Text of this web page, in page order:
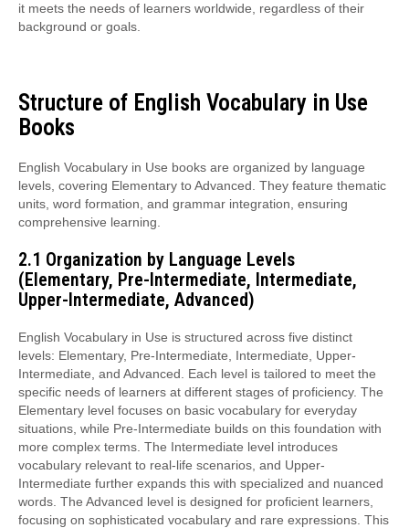
it meets the needs of learners worldwide, regardless of their
background or goals.
Structure of English Vocabulary in Use
Books
English Vocabulary in Use books are organized by language
levels, covering Elementary to Advanced. They feature thematic
units, word formation, and grammar integration, ensuring
comprehensive learning.
2.1 Organization by Language Levels
(Elementary, Pre-Intermediate, Intermediate,
Upper-Intermediate, Advanced)
English Vocabulary in Use is structured across five distinct
levels: Elementary, Pre-Intermediate, Intermediate, Upper-
Intermediate, and Advanced. Each level is tailored to meet the
specific needs of learners at different stages of proficiency. The
Elementary level focuses on basic vocabulary for everyday
situations, while Pre-Intermediate builds on this foundation with
more complex terms. The Intermediate level introduces
vocabulary relevant to real-life scenarios, and Upper-
Intermediate further expands this with specialized and nuanced
words. The Advanced level is designed for proficient learners,
focusing on sophisticated vocabulary and rare expressions. This